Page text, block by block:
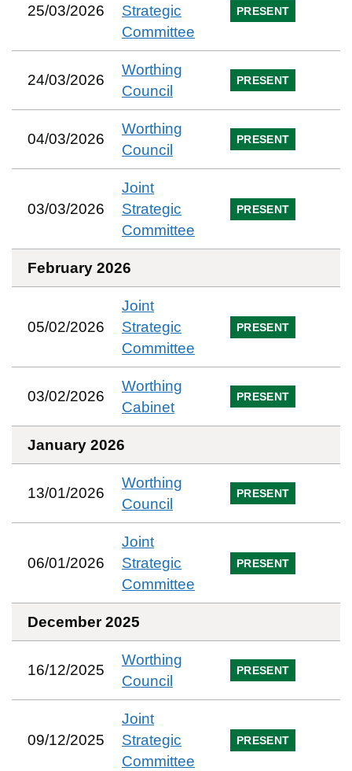
25/03/2026
Strategic
Committee
PRESENT
24/03/2026
Worthing
Council
PRESENT
04/03/2026
Worthing
Council
PRESENT
03/03/2026
Joint
Strategic
Committee
PRESENT
February 2026
05/02/2026
Joint
Strategic
Committee
PRESENT
03/02/2026
Worthing
Cabinet
PRESENT
January 2026
13/01/2026
Worthing
Council
PRESENT
06/01/2026
Joint
Strategic
Committee
PRESENT
December 2025
16/12/2025
Worthing
Council
PRESENT
09/12/2025
Joint
Strategic
Committee
PRESENT